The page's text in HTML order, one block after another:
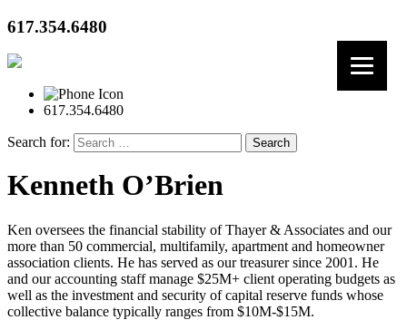
617.354.6480
617.354.6480
Search for:
Kenneth O’Brien
Ken oversees the financial stability of Thayer & Associates and our
more than 50 commercial, multifamily, apartment and homeowner
association clients. He has served as our treasurer since 2001. He
and our accounting staff manage $25M+ client operating budgets as
well as the investment and security of capital reserve funds whose
collective balance typically ranges from $10M-$15M.